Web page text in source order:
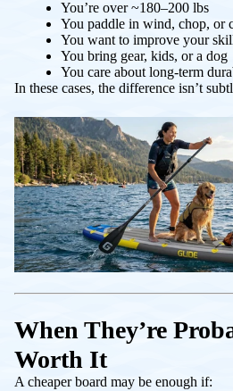
You’re over ~180–200 lbs
You paddle in wind, chop, or
You want to improve your
You bring gear, kids, or a dog
You care about long-term
In these cases, the difference isn’t
When They’re
Worth It
A cheaper board may be enough if: